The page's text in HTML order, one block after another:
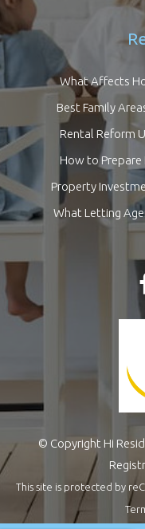
What Affects
Best Family
Rental Reform
How to
Property
What Letting
© Copyright Hi
This site is protected by